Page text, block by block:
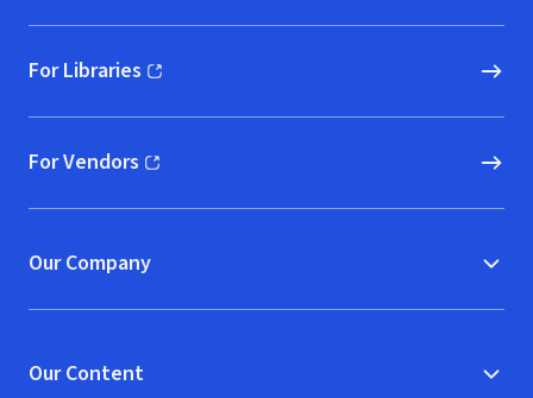
For Libraries
(opens in new window)
For Vendors
(opens in new window)
Our Company
Our Content